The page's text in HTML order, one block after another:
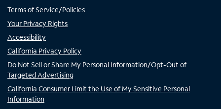
Terms of Service/Policies
Your Privacy Rights
Accessibility
California Privacy Policy
Do Not Sell or Share My Personal Information/Opt-Out of
Targeted Advertising
California Consumer Limit the Use of My Sensitive Personal
Information